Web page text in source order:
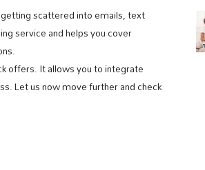
scattered into emails, text
service and helps you cover
offers. It allows you to integrate
Let us now move further and check